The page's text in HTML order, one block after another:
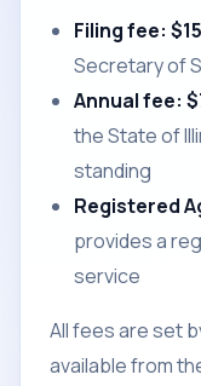
Filing fee:
Secretary of
Annual fee:
the State of
standing
Registered
provides a
service
All fees are set
available from